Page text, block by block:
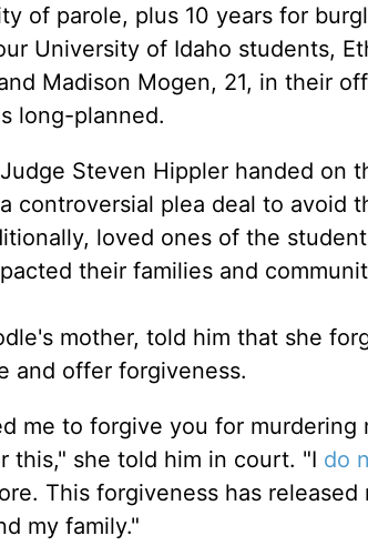
of parole, plus 10 years for
University of Idaho students,
Madison Mogen, 21, in their
long-planned.
Steven Hippler handed on
controversial plea deal to avoid
loved ones of the
their families and
mother, told him that she
and offer forgiveness.
me to forgive you for
this," she told him in court. "I do
This forgiveness has
my family."